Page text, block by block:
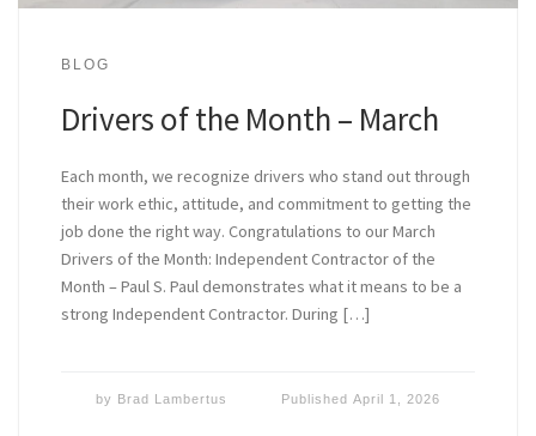
BLOG
Drivers of the Month – March
Each month, we recognize drivers who stand out through
their work ethic, attitude, and commitment to getting the
job done the right way. Congratulations to our March
Drivers of the Month: Independent Contractor of the
Month – Paul S. Paul demonstrates what it means to be a
strong Independent Contractor. During […]
by Brad Lambertus PublishedApril 1, 2026